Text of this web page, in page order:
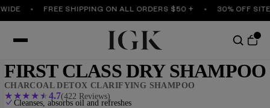
FREE SHIPPING ON ALL ORDERS $50 + 30% OFF
FIRST CLASS DRY SHAMPOO
CHARCOAL DETOX CLARIFYING SHAMPOO
★ ★★ ★★4.7(422 Reviews)
Cleanses, absorbs oil and refreshes